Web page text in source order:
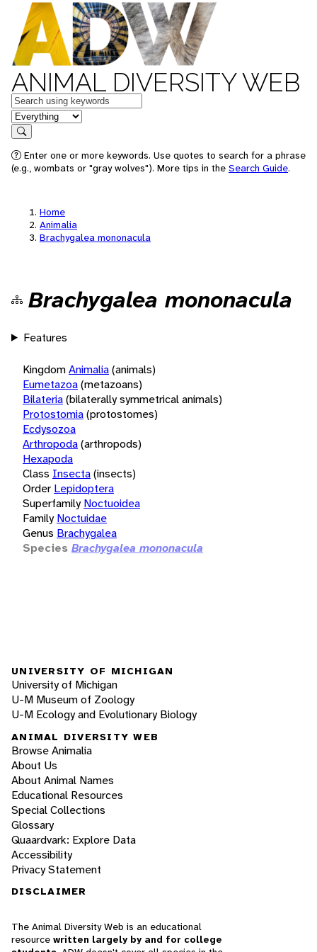
ANIMAL DIVERSITY WEB
Keywords
in feature
Search
Enter one or more keywords. Use quotes to search for a phrase
(e.g., wombats or "gray wolves"). More tips in the Search Guide.
Home
Animalia
Brachygalea mononacula
Brachygalea mononacula
Features
KingdomAnimalia(animals)
Eumetazoa(metazoans)
Bilateria(bilaterally symmetrical animals)
Protostomia(protostomes)
Ecdysozoa
Arthropoda(arthropods)
Hexapoda
Class Insecta(insects)
Order Lepidoptera
Superfamily Noctuoidea
Family Noctuidae
Genus Brachygalea
Species Brachygalea mononacula
UNIVERSITY OF MICHIGAN
University of Michigan
U-M Museum of Zoology
U-M Ecology and Evolutionary Biology
ANIMAL DIVERSITY WEB
Browse Animalia
About Us
About Animal Names
Educational Resources
Special Collections
Glossary
Quaardvark: Explore Data
Accessibility
Privacy Statement
DISCLAIMER
The Animal Diversity Web is an educational
resource written largely by and for college